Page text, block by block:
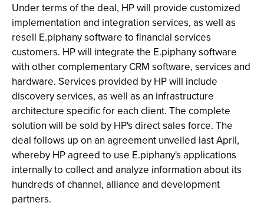
Under terms of the deal, HP will provide customized
implementation and integration services, as well as
resell E.piphany software to financial services
customers. HP will integrate the E.piphany software
with other complementary CRM software, services and
hardware. Services provided by HP will include
discovery services, as well as an infrastructure
architecture specific for each client. The complete
solution will be sold by HP's direct sales force. The
deal follows up on an agreement unveiled last April,
whereby HP agreed to use E.piphany's applications
internally to collect and analyze information about its
hundreds of channel, alliance and development
partners.